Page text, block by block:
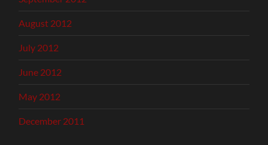
August 2012
July 2012
June 2012
May 2012
December 2011